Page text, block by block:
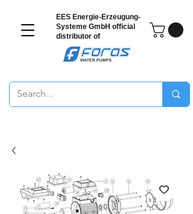
EES Energie-Erzeugung-
Systeme GmbH official
distributor of